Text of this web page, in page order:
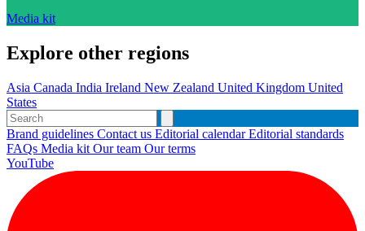
Media kit
Explore other regions
Asia Canada India Ireland New Zealand United Kingdom United
States
Brand guidelines Contact us Editorial calendarEditorial standards
FAQs Media kit Our team Our terms
YouTube